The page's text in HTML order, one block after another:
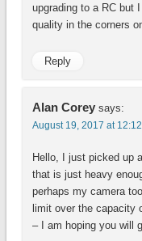
upgrading to a RC but
quality in the corners
Reply
Alan Corey says:
August 19, 2017 at
Hello, I just picked up
that is just heavy
perhaps my camera
limit over the capacity
– I am hoping you will